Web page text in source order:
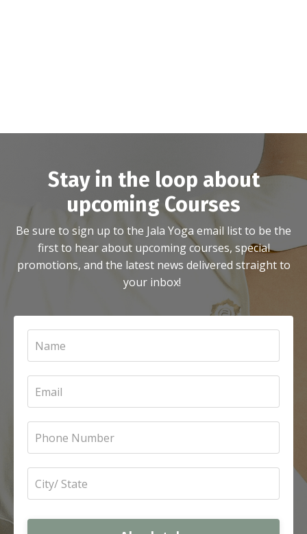
Stay in the loop about
upcoming Courses
Be sure to sign up to the Jala Yoga email list to be the
first to hear about upcoming courses, special
promotions, and the latest news delivered straight to
your inbox!